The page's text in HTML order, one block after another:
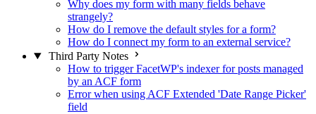
Why does my form with many fields behave
strangely?
How do I remove the default styles for a form?
How do I connect my form to an external service?
Third Party Notes
How to trigger FacetWP's indexer for posts managed
by an ACF form
Error when using ACF Extended 'Date Range Picker'
field